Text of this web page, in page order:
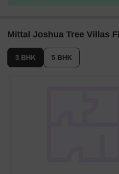
Mittal Joshua Tree Villas
3 BHK 5 BHK